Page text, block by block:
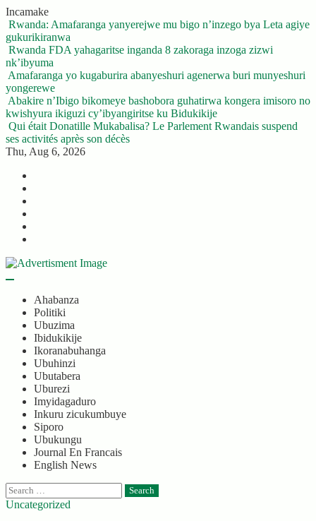
Skip
to
content
Incamake
Rwanda: Amafaranga yanyerejwe mu bigo n’inzego bya Leta agiye
gukurikiranwa
Rwanda FDA yahagaritse inganda 8 zakoraga inzoga zizwi
nk’ibyuma
Amafaranga yo kugaburira abanyeshuri agenerwa buri munyeshuri
yongerewe
Abakire n’Ibigo bikomeye bashobora guhatirwa kongera imisoro no
kwishyura ikiguzi cy’ibyangiritse ku Bidukikije
Qui était Donatille Mukabalisa? Le Parlement Rwandais suspend
ses activités après son décès
Thu, Aug 6, 2026
Ahabanza
Politiki
Ubuzima
Ibidukikije
Ikoranabuhanga
Ubuhinzi
Ubutabera
Uburezi
Imyidagaduro
Inkuru zicukumbuye
Siporo
Ubukungu
Journal En Francais
English News
Search
for:
Uncategorized